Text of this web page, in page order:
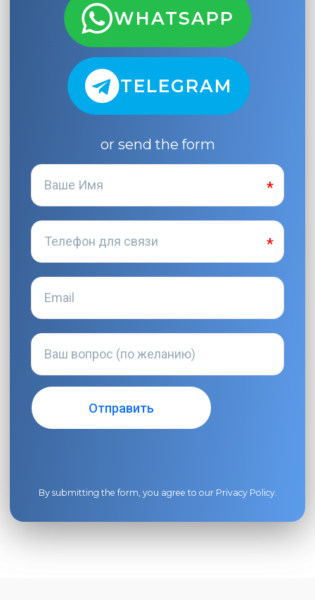
WHATSAPP
TELEGRAM
or send the form
By submitting the form, you agree to our Privacy Policy.